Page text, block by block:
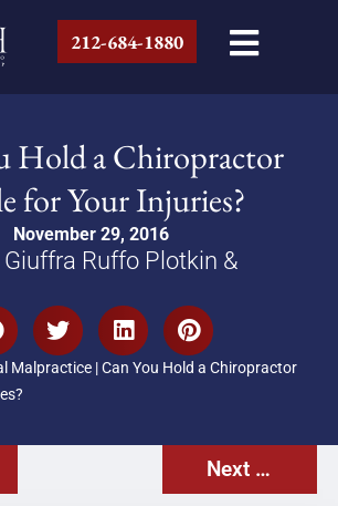
212-684-1880
Hold a Chiropractor
for Your Injuries?
November 29, 2016
Giuffra Ruffo Plotkin &
Malpractice|Can You Hold a Chiropractor
Next Post